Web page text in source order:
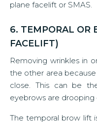
plane facelift or SMAS.
6. TEMPORAL OR
FACELIFT)
Removing wrinkles in
the other area
close. This can be
eyebrows are drooping
The temporal brow lift